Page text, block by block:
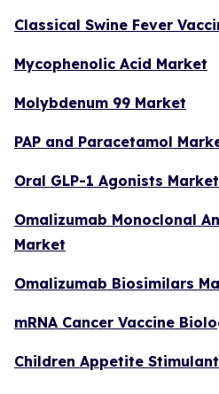
Classical Swine Fever
Mycophenolic Acid Market
Molybdenum 99 Market
PAP and Paracetamol
Oral GLP-1 Agonists Market
Omalizumab Monoclonal
Market
Omalizumab Biosimilars
mRNA Cancer Vaccine
Children Appetite